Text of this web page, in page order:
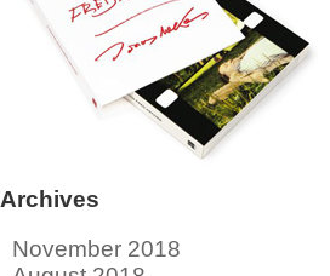
Archives
November 2018